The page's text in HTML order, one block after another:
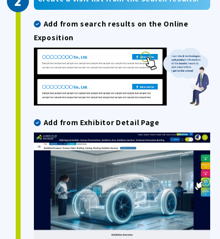
Add from search results on the Online
Exposition
Add from Exhibitor Detail Page